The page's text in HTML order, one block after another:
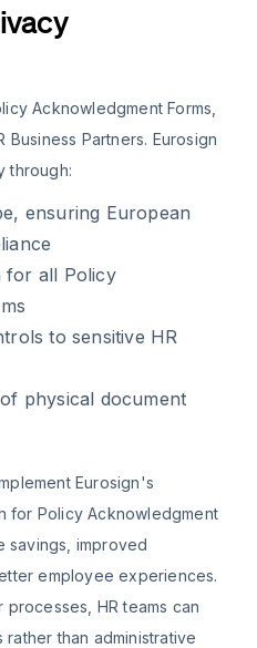
Acknowledgment Forms,
Partners. Eurosign
through:
ensuring European
for all Policy
to sensitive HR
physical document
Eurosign's
for Policy Acknowledgment
savings, improved
employee experiences.
processes, HR teams can
than administrative